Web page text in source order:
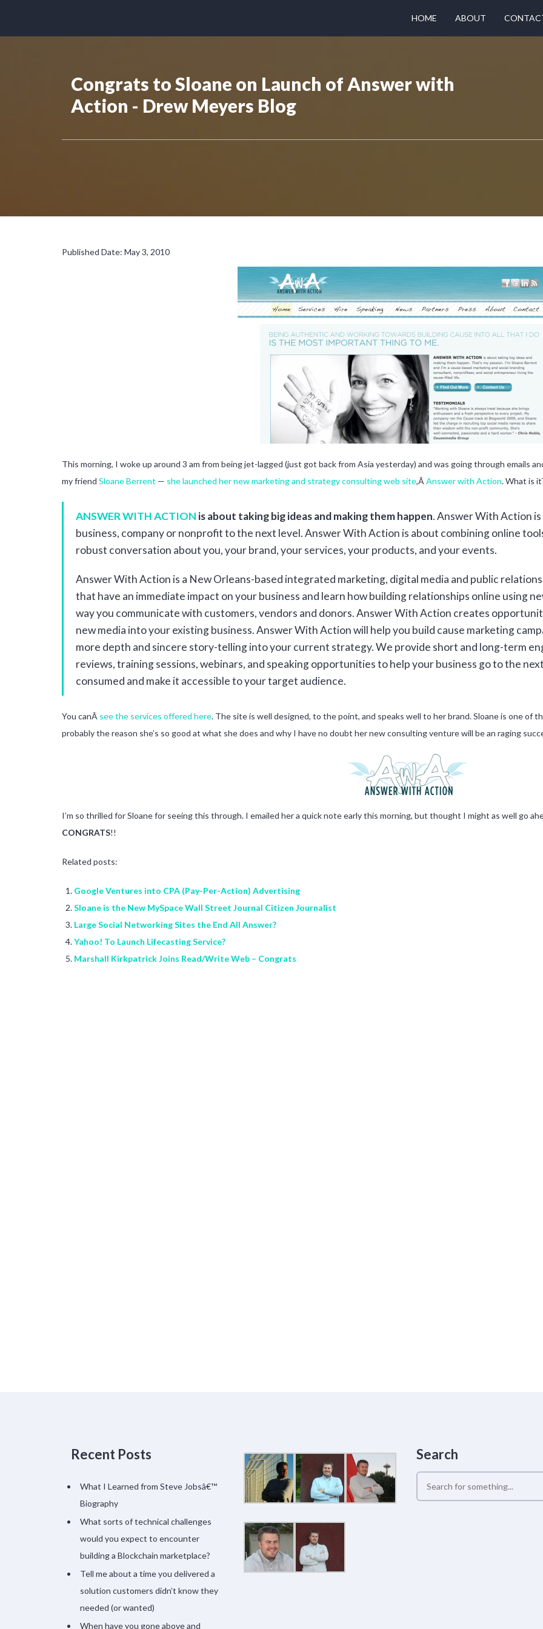
HOME ABOUT
Congrats to Sloane on Launch of Answer with
Action - Drew Meyers Blog
Published Date: May 3, 2010
This morning, I woke up around 3 am from being jet-lagged (just got back from Asia yesterday) and was going through emails
my friend Sloane Berrent — she launched her new marketing and strategy consulting web site,Â Answer with Action. What is
ANSWER WITH ACTION is about taking big ideas and making them happen. Answer With Action
business, company or nonprofit to the next level. Answer With Action is about combining online
robust conversation about you, your brand, your services, your products, and your events.
Answer With Action is a New Orleans-based integrated marketing, digital media and public
that have an immediate impact on your business and learn how building relationships online using
way you communicate with customers, vendors and donors. Answer With Action creates
new media into your existing business. Answer With Action will help you build cause marketing
more depth and sincere story-telling into your current strategy. We provide short and long-term
reviews, training sessions, webinars, and speaking opportunities to help your business go to the
consumed and make it accessible to your target audience.
You canÂ see the services offered here. The site is well designed, to the point, and speaks well to her brand. Sloane is one of
probably the reason she’s so good at what she does and why I have no doubt her new consulting venture will be an raging
I’m so thrilled for Sloane for seeing this through. I emailed her a quick note early this morning, but thought I might as well go
CONGRATS!!
Related posts:
Google Ventures into CPA (Pay-Per-Action) Advertising
Sloane is the New MySpace Wall Street Journal Citizen Journalist
Large Social Networking Sites the End All Answer?
Yahoo! To Launch Lifecasting Service?
Marshall Kirkpatrick Joins Read/Write Web – Congrats
Recent Posts
What I Learned from Steve Jobsâ€™
Biography
What sorts of technical challenges
would you expect to encounter
building a Blockchain marketplace?
Tell me about a time you delivered a
solution customers didn’t know they
needed (or wanted)
When have you gone above and
Search